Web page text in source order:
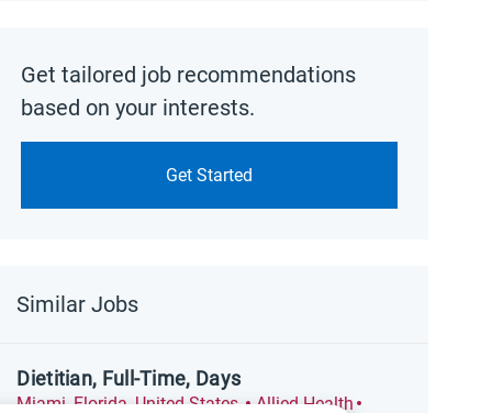
Get tailored job recommendations
based on your interests.
Get Started
Similar Jobs
Dietitian, Full-Time, Days
Location
Miami, Florida, United States Category
Allied Health